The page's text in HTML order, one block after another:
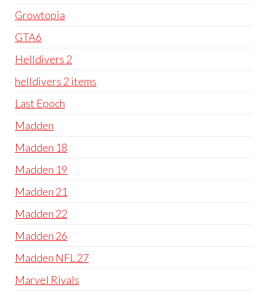
Growtopia
GTA6
Helldivers 2
helldivers 2 items
Last Epoch
Madden
Madden 18
Madden 19
Madden 21
Madden 22
Madden 26
Madden NFL 27
Marvel Rivals